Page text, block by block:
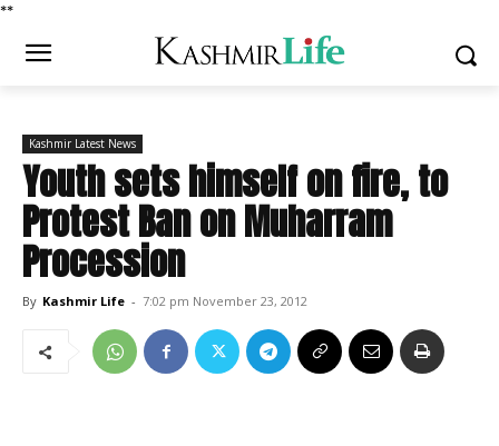
**
Kashmir Latest News
Youth sets himself on fire, to
Protest Ban on Muharram
Procession
By Kashmir Life - 7:02 pm November 23, 2012